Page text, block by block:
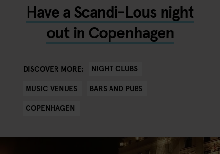
Have a Scandi-Lous night
out in Copenhagen
DISCOVER MORE:
NIGHT CLUBS
MUSIC VENUES
BARS AND PUBS
COPENHAGEN